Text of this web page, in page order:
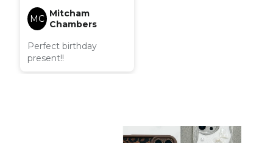
MC Mitcham
Chambers
Perfect birthday
present!!